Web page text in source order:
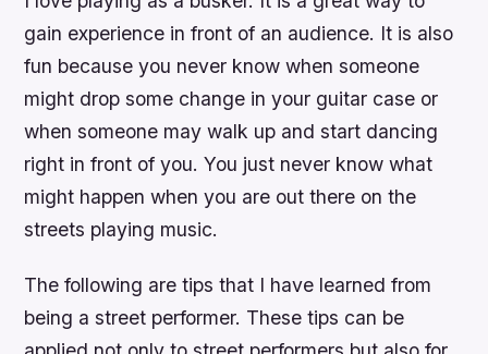
gain experience in front of an audience. It is also
fun because you never know when someone
might drop some change in your guitar case or
when someone may walk up and start dancing
right in front of you. You just never know what
might happen when you are out there on the
streets playing music.
The following are tips that I have learned from
being a street performer. These tips can be